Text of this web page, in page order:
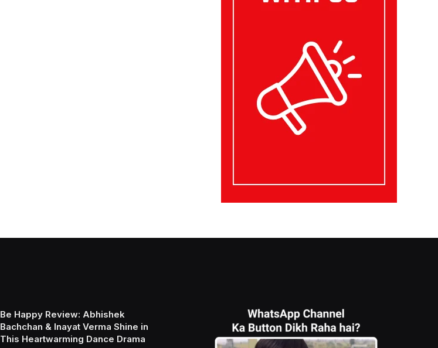
Be Happy Review: Abhishek
Bachchan & Inayat Verma Shine in
This Heartwarming Dance Drama